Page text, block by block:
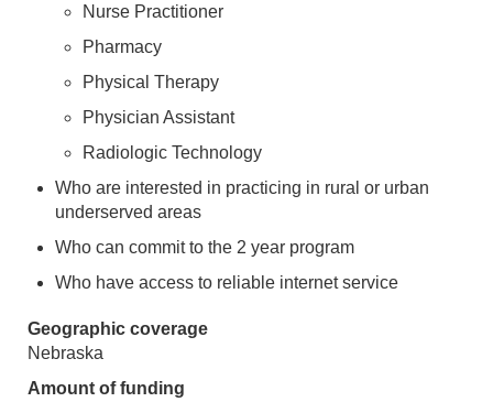
Nurse Practitioner
Pharmacy
Physical Therapy
Physician Assistant
Radiologic Technology
Who are interested in practicing in rural or urban
underserved areas
Who can commit to the 2 year program
Who have access to reliable internet service
Geographic coverage
Nebraska
Amount of funding